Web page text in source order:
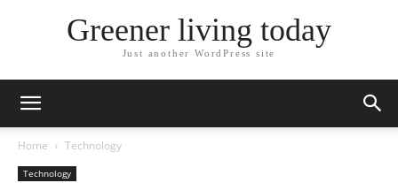
Greener living today
Just another WordPress site
Home Technology
Technology